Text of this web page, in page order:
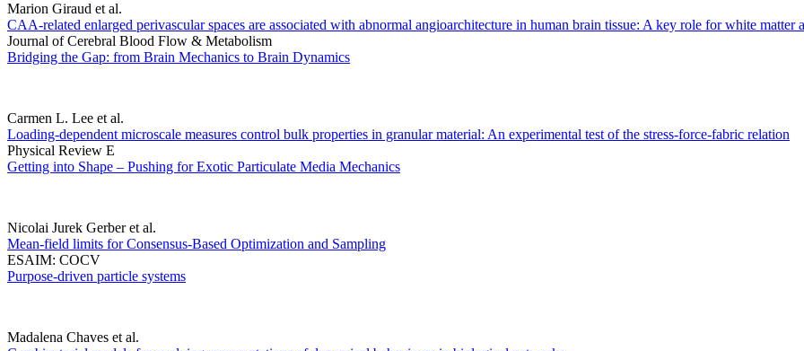
Marion Giraud et al.
CAA-related enlarged perivascular spaces are associated with abnormal angioarchitecture in human brain tissue: A key role for white matter
Journal of Cerebral Blood Flow & Metabolism
Bridging the Gap: from Brain Mechanics to Brain Dynamics
Carmen L. Lee et al.
Loading-dependent microscale measures control bulk properties in granular material: An experimental test of the stress-force-fabric relation
Physical Review E
Getting into Shape – Pushing for Exotic Particulate Media Mechanics
Nicolai Jurek Gerber et al.
Mean-field limits for Consensus-Based Optimization and Sampling
ESAIM: COCV
Purpose-driven particle systems
Madalena Chaves et al.